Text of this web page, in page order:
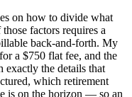
on how to divide what
factors requires a
back-and-forth. My
a $750 flat fee, and the
the details that
which retirement
is on the horizon — so an